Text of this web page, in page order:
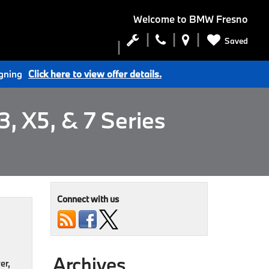
Welcome to BMW Fresno
Saved
Click here to view offer details.
X5, & 7 Series
Connect with us
Archives